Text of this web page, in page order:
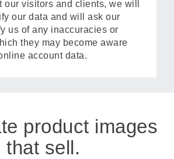
our visitors and clients, we will
our data and will ask our
us of any inaccuracies or
they may become aware
account data.
product images
that sell.